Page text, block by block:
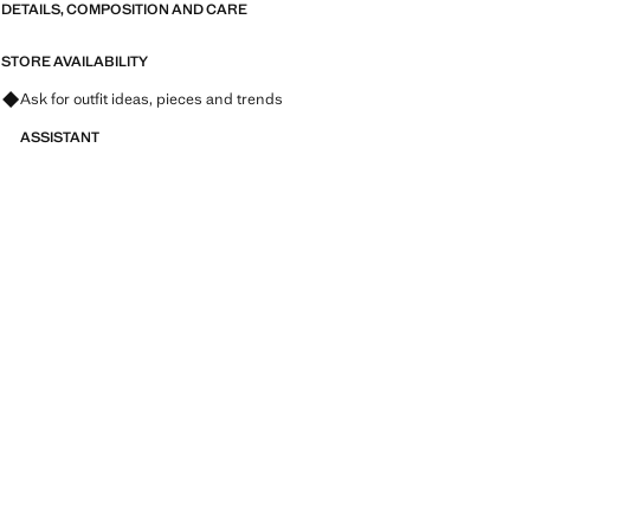
DETAILS, COMPOSITION AND CARE
STORE AVAILABILITY
Ask for outfit ideas, pieces and trends
ASSISTANT